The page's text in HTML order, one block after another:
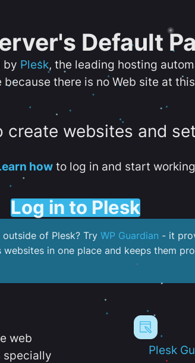
Default
by Plesk, the leading hosting
because there is no Web site at
create websites and
howto log in and start
Log in to Plesk
of Plesk? Try WP Guardian - it
websites in one place and keeps them
web
specially
Plesk